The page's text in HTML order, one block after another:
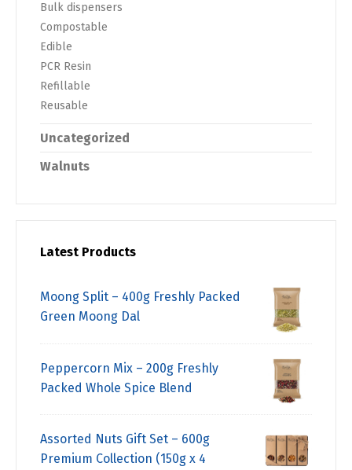
Bulk dispensers
Compostable
Edible
PCR Resin
Refillable
Reusable
Uncategorized
Walnuts
Latest Products
Moong Split – 400g Freshly Packed
Green Moong Dal
Peppercorn Mix – 200g Freshly
Packed Whole Spice Blend
Assorted Nuts Gift Set – 600g
Premium Collection (150g x 4